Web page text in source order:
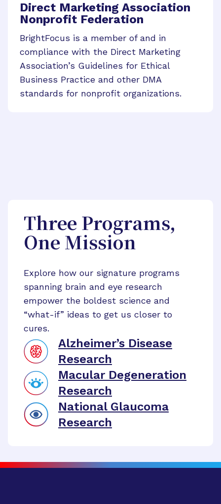
Direct Marketing Association
Nonprofit Federation
BrightFocus is a member of and in
compliance with the Direct Marketing
Association’s Guidelines for Ethical
Business Practice and other DMA
standards for nonprofit organizations.
Three Programs,
One Mission
Explore how our signature programs
spanning brain and eye research
empower the boldest science and
“what-if” ideas to get us closer to
cures.
Alzheimer’s Disease
Research
Macular Degeneration
Research
National Glaucoma
Research